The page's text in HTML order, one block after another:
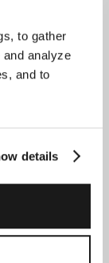
to gather
analyze
and to
details
the
July 29, 2026